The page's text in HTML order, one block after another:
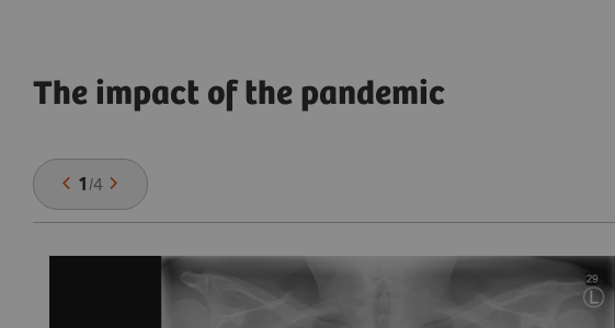
The impact of the pandemic
1/4